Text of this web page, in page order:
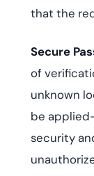
that the
Secure
of
unknown
be
security